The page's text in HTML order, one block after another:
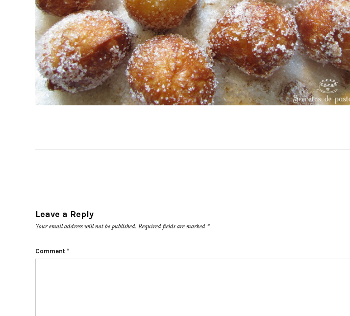
Leave a Reply
Your email address will not be published. Required fields are marked *
Comment *